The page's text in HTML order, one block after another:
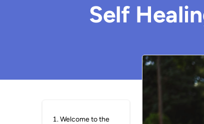
Self
1.Welcome to the